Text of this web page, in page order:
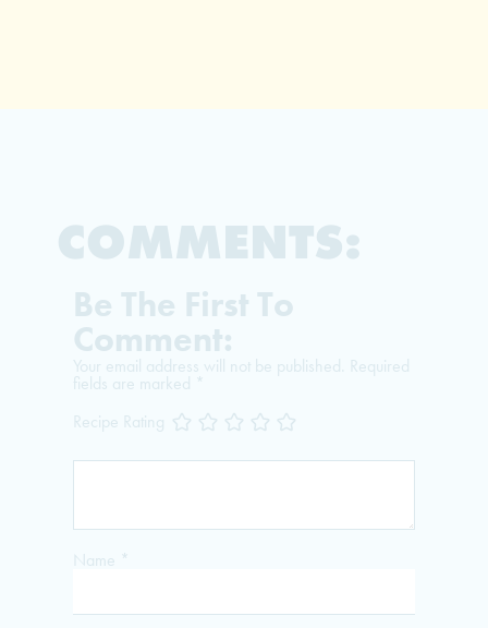
COMMENTS:
Be The First To
Comment:
Your email address will not be published. Required
fields are marked *
Recipe Rating
Name *